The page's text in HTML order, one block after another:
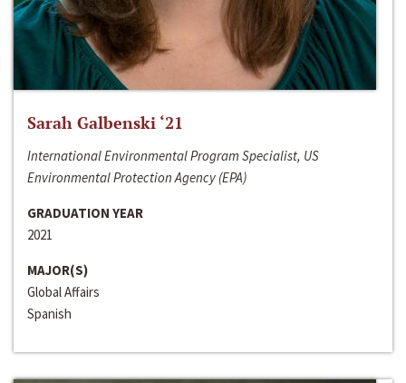
Sarah Galbenski ‘21
International Environmental Program Specialist, US
Environmental Protection Agency (EPA)
GRADUATION YEAR
2021
MAJOR(S)
Global Affairs
Spanish